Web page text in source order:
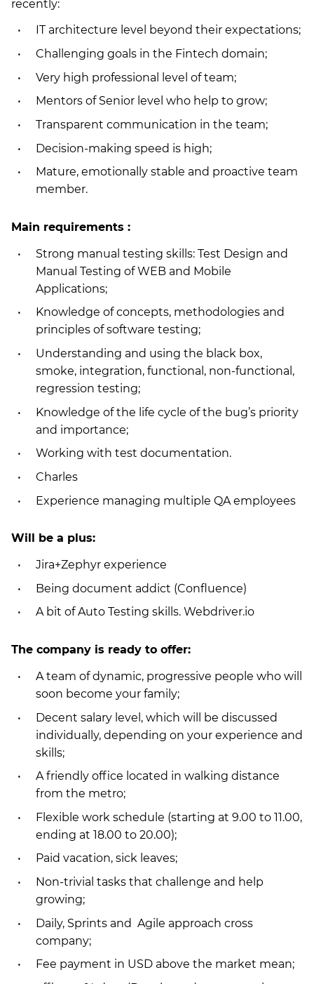
recently:
IT architecture level beyond their expectations;
Challenging goals in the Fintech domain;
Very high professional level of team;
Mentors of Senior level who help to grow;
Transparent communication in the team;
Decision-making speed is high;
Mature, emotionally stable and proactive team
member.
Main requirements :
Strong manual testing skills: Test Design and
Manual Testing of WEB and Mobile
Applications;
Knowledge of concepts, methodologies and
principles of software testing;
Understanding and using the black box,
smoke, integration, functional, non-functional,
regression testing;
Knowledge of the life cycle of the bug’s priority
and importance;
Working with test documentation.
Charles
Experience managing multiple QA employees
Will be a plus:
Jira+Zephyr experience
Being document addict (Confluence)
A bit of Auto Testing skills. Webdriver.io
Тhe company is ready to offer:
A team of dynamic, progressive people who will
soon become your family;
Decent salary level, which will be discussed
individually, depending on your experience and
skills;
A friendly office located in walking distance
from the metro;
Flexible work schedule (starting at 9.00 to 11.00,
ending at 18.00 to 20.00);
Paid vacation, sick leaves;
Non-trivial tasks that challenge and help
growing;
Daily, Sprints and Agile approach cross
company;
Fee payment in USD above the market mean;